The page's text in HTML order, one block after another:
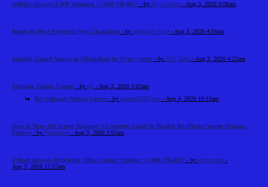
JetBlue Airways EWR Terminal +1-888-738-0817 - by Elija Jonson - Aug 3, 2026 6:06am
Ready to Move Project in New Ghaziabad - by Meadows Vista - Aug 3, 2026 4:56am
Security Guard Agency in Ghaziabad for Every Sector - by ZSS India - Aug 3, 2026 4:22am
Software Testing Course - by cts - Aug 3, 2026 3:02am
Re: Software Testing Course - by gecema3367 best- Aug 4, 2026 10:10am
How to Turn Off Screen Distance: A Complete Guide to Disable the iPhone Screen Distance
Feature - by Tradeflock - Aug 3, 2026 2:05am
Etihad Airways Reykjavik Office Contact Number +1-888-738-0817 - by marysmith -
Aug 3, 2026 12:57am